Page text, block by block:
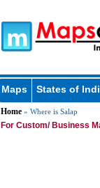
Maps States of
Home» Where is Salap
For Custom/ Business